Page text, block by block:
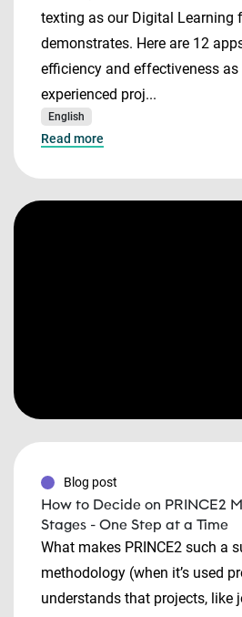
texting as our Digital Learning
demonstrates. Here are 12
efficiency and effectiveness as
experienced proj...
English
Read more
Blog post
How to Decide on PRINCE2
Stages - One Step at a Time
What makes PRINCE2 such a
methodology (when it’s used
understands that projects, like